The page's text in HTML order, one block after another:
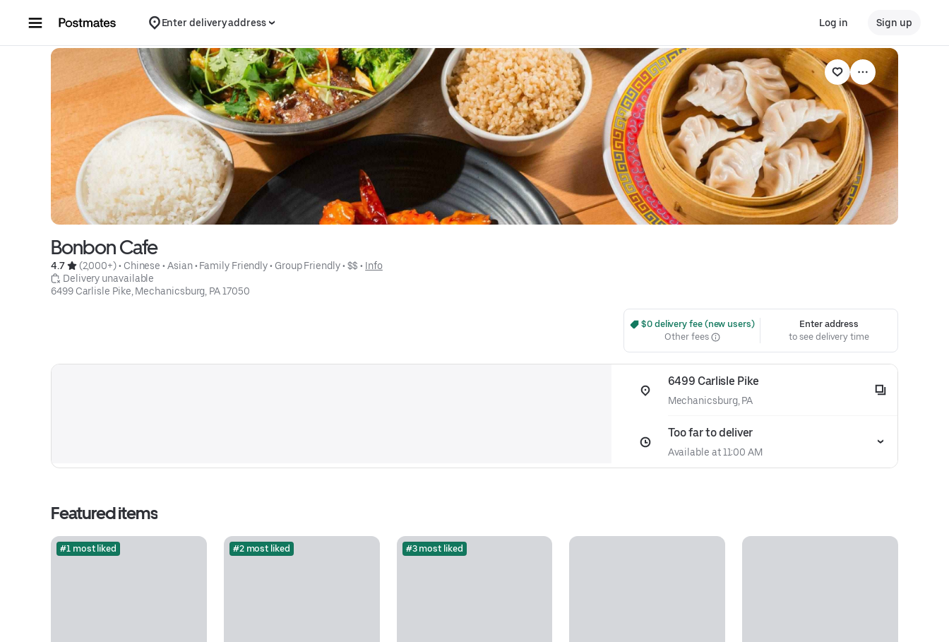
Enter delivery address Log in Sign up
Bonbon Cafe
4.7 (2,000+) • Chinese • Asian • Family Friendly • Group Friendly • $$ • Info
Delivery unavailable
6499 Carlisle Pike, Mechanicsburg, PA 17050
$0 delivery fee (new users)
Other fees
Enter address
to see delivery time
6499 Carlisle Pike
Mechanicsburg, PA
Too far to deliver
Available at 11:00 AM
Featured items
#1 most liked #2 most liked #3 most liked